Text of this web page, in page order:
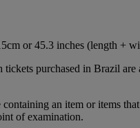
or 45.3 inches (length +
purchased in Brazil
an item or items
of examination.